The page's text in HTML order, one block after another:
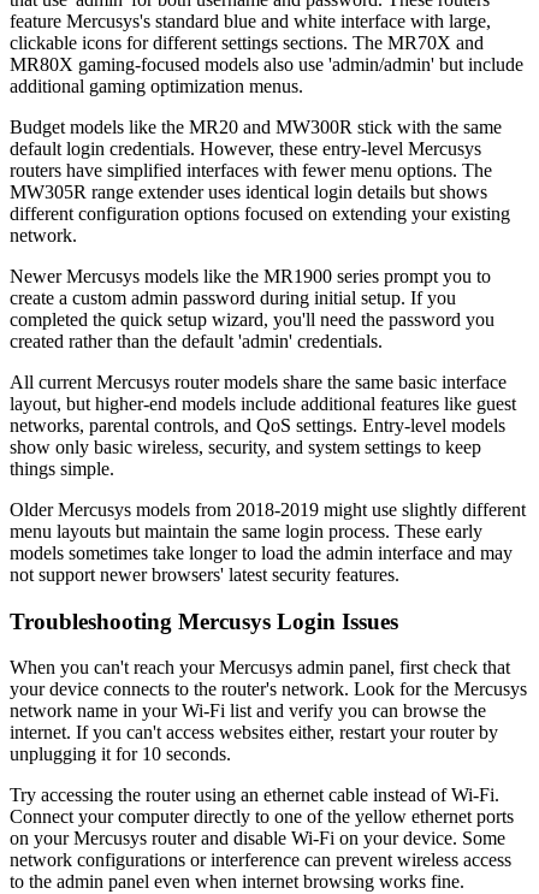
feature Mercusys's standard blue and white interface with large,
clickable icons for different settings sections. The MR70X and
MR80X gaming-focused models also use 'admin/admin' but include
additional gaming optimization menus.
Budget models like the MR20 and MW300R stick with the same
default login credentials. However, these entry-level Mercusys
routers have simplified interfaces with fewer menu options. The
MW305R range extender uses identical login details but shows
different configuration options focused on extending your existing
network.
Newer Mercusys models like the MR1900 series prompt you to
create a custom admin password during initial setup. If you
completed the quick setup wizard, you'll need the password you
created rather than the default 'admin' credentials.
All current Mercusys router models share the same basic interface
layout, but higher-end models include additional features like guest
networks, parental controls, and QoS settings. Entry-level models
show only basic wireless, security, and system settings to keep
things simple.
Older Mercusys models from 2018-2019 might use slightly different
menu layouts but maintain the same login process. These early
models sometimes take longer to load the admin interface and may
not support newer browsers' latest security features.
Troubleshooting Mercusys Login Issues
When you can't reach your Mercusys admin panel, first check that
your device connects to the router's network. Look for the Mercusys
network name in your Wi-Fi list and verify you can browse the
internet. If you can't access websites either, restart your router by
unplugging it for 10 seconds.
Try accessing the router using an ethernet cable instead of Wi-Fi.
Connect your computer directly to one of the yellow ethernet ports
on your Mercusys router and disable Wi-Fi on your device. Some
network configurations or interference can prevent wireless access
to the admin panel even when internet browsing works fine.